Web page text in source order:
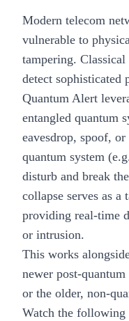
Modern telecom
vulnerable to
tampering.
detect sophisticated
Quantum Alert
entangled quantum
eavesdrop, spoof,
quantum system
disturb and break
collapse serves as
providing real-time
or intrusion.
This works
newer post-
or the older, non-
Watch the following